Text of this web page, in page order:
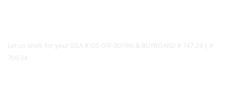
Let us work for you! GSA # GS-07F-0019W & BUYBOARD # 747-24 | #
756-24